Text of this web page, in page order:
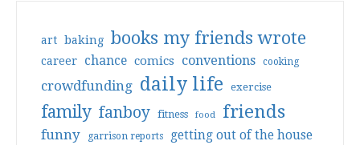
art baking books my friends wrote
career chance comics conventions cooking
crowdfunding daily life exercise
family fanboy fitness food friends
funny garrison reports getting out of the house